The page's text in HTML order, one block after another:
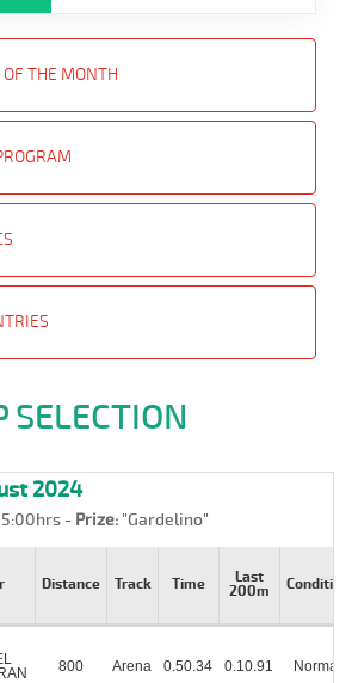
OF THE MONTH
2024
- Prize: "Gardelino"
Distance Track Time
Last
200m
Condition
800 Arena 0.50.34 0.10.91 Normal